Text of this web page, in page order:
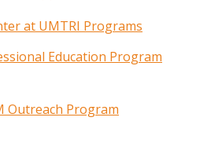
at UMTRI Programs
Education Program
Outreach Program